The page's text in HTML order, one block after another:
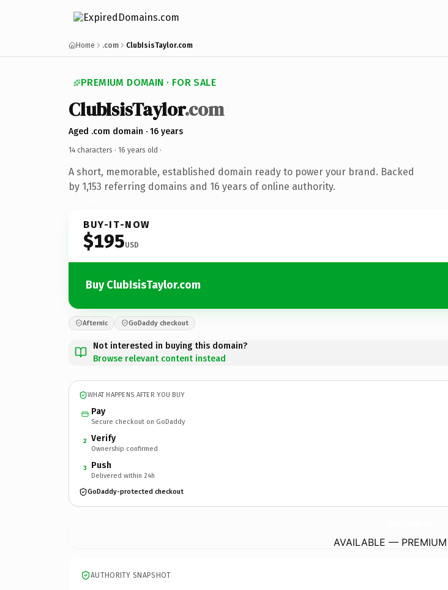
Home .com ClubIsisTaylor.com
PREMIUM DOMAIN · FOR SALE
ClubIsisTaylor.com
Aged .com domain · 16 years
14 characters · 16 years old ·
A short, memorable, established domain ready to power your brand. Backed
by 1,153 referring domains and 16 years of online authority.
BUY-IT-NOW
$195USD
Buy ClubIsisTaylor.com
Afternic GoDaddy checkout
Not interested in buying this domain?
Browse relevant content instead
WHAT HAPPENS AFTER YOU BUY
Pay
Secure checkout on GoDaddy
2 Verify
Ownership confirmed
3 Push
Delivered within 24h
GoDaddy-protected checkout
AVAILABLE —
AUTHORITY SNAPSHOT